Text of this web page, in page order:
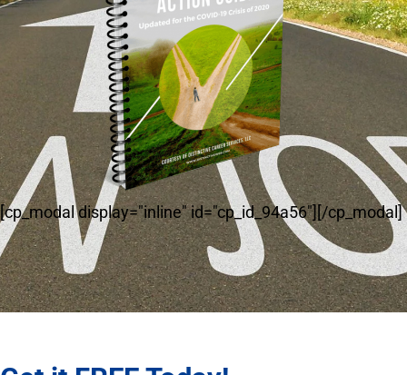
[cp_modal display="inline" id="cp_id_94a56"][/cp_modal]